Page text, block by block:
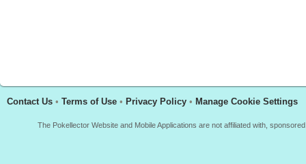
Contact Us • Terms of Use • Privacy Policy • Manage Cookie Settings
The Pokellector Website and Mobile Applications are not affiliated with,